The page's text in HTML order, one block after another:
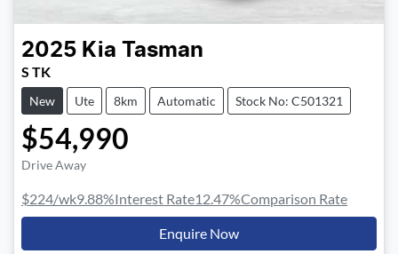
2025 Kia Tasman
S TK
New Ute 8km Automatic Stock No: C501321
$54,990
Drive Away
$224/wk9.88%Interest Rate12.47%Comparison Rate
Enquire Now